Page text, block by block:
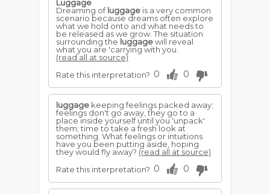
Luggage
Dreaming ofluggage is a very common
scenario because dreams often explore
what we hold onto and what needs to
be released as we grow. The situation
surrounding the luggagewill reveal
what you are 'carrying with you.
(read all at source)
Rate this interpretation? 0 0
luggage keeping feelings packed away;
feelings don't go away, they go to a
place inside yourself until you 'unpack'
them; time to take a fresh look at
something. What feelings or intuitions
have you been putting aside, hoping
they would fly away? (read all at source)
Rate this interpretation? 0 0